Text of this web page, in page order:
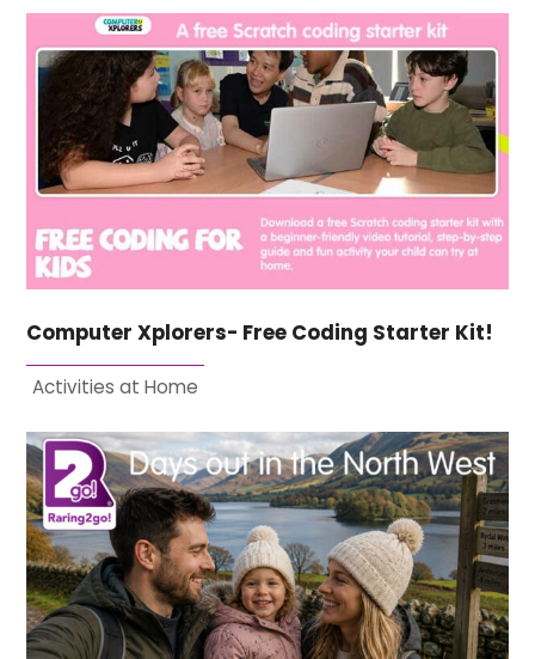
Computer Xplorers- Free Coding Starter Kit!
Activities at Home